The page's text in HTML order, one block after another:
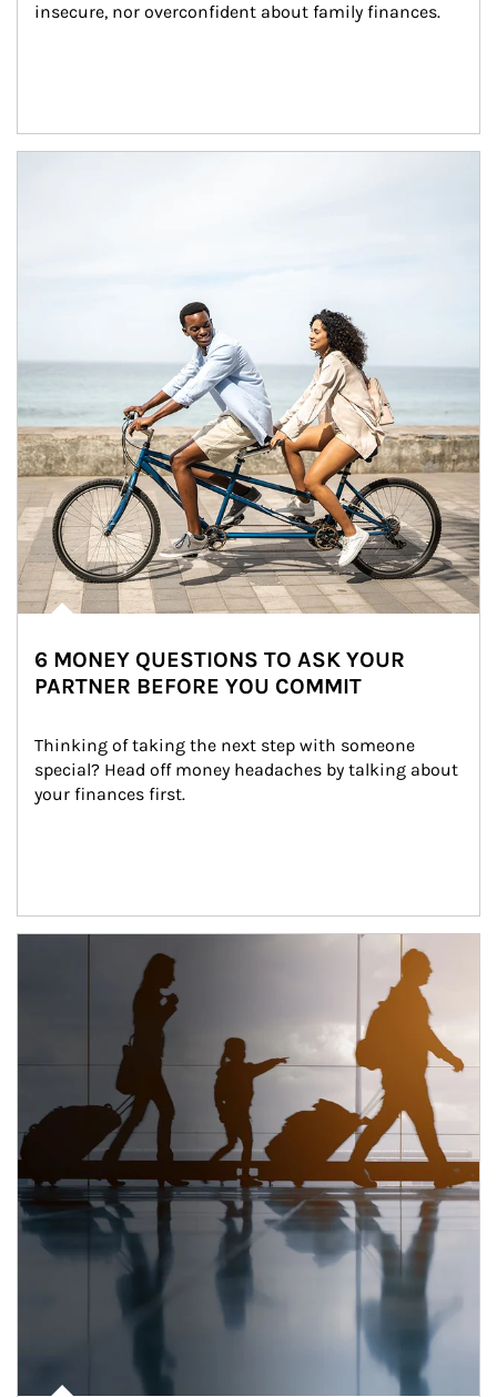
insecure, nor overconfident about family finances.
6 MONEY QUESTIONS TO ASK YOUR
PARTNER BEFORE YOU COMMIT
Thinking of taking the next step with someone
special? Head off money headaches by talking about
your finances first.